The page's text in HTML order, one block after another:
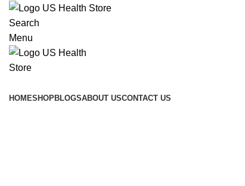
Search
Menu
HOMESHOPBLOGSABOUT USCONTACT US